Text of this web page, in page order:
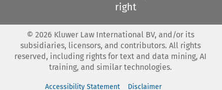
right
© 2026 Kluwer Law International BV, and/or its
subsidiaries, licensors, and contributors. All rights
reserved, including rights for text and data mining, AI
training, and similar technologies.
Accessibility Statement
Disclaimer